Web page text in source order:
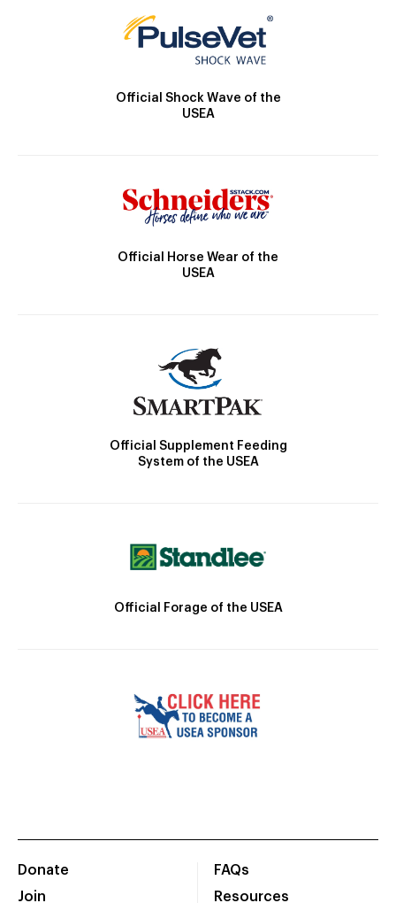
Official Shock Wave of the
USEA
Official Horse Wear of the
USEA
Official Supplement Feeding
System of the USEA
Official Forage of the USEA
Donate
Join
FAQs
Resources